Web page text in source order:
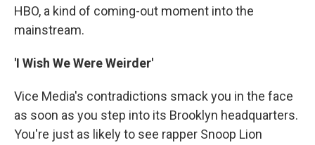
HBO, a kind of coming-out moment into the
mainstream.
'I Wish We Were Weirder'
Vice Media's contradictions smack you in the face
as soon as you step into its Brooklyn headquarters.
You're just as likely to see rapper Snoop Lion